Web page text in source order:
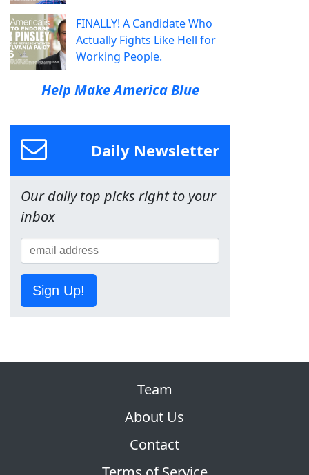
FINALLY! A Candidate Who
Actually Fights Like Hell for
Working People.
Help Make America Blue
Daily Newsletter
Our daily top picks right to your
inbox
Sign Up!
Team
About Us
Contact